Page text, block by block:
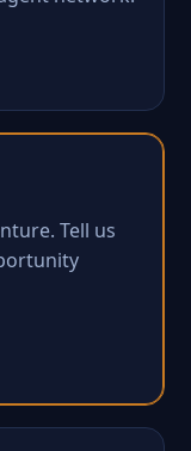
Tell us